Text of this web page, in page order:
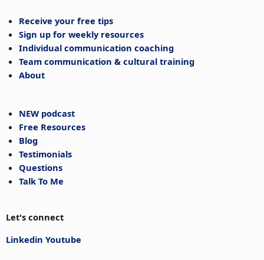
Receive your free tips
Sign up for weekly resources
Individual communication coaching
Team communication & cultural training
About
NEW podcast
Free Resources
Blog
Testimonials
Questions
Talk To Me
Let's connect
Linkedin Youtube